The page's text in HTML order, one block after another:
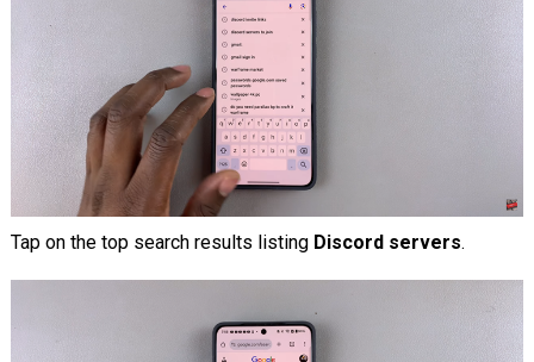
Tap on the top search results listing Discord servers.